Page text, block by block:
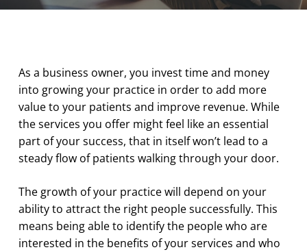
As a business owner, you invest time and money
into growing your practice in order to add more
value to your patients and improve revenue. While
the services you offer might feel like an essential
part of your success, that in itself won’t lead to a
steady flow of patients walking through your door.
The growth of your practice will depend on your
ability to attract the right people successfully. This
means being able to identify the people who are
interested in the benefits of your services and who